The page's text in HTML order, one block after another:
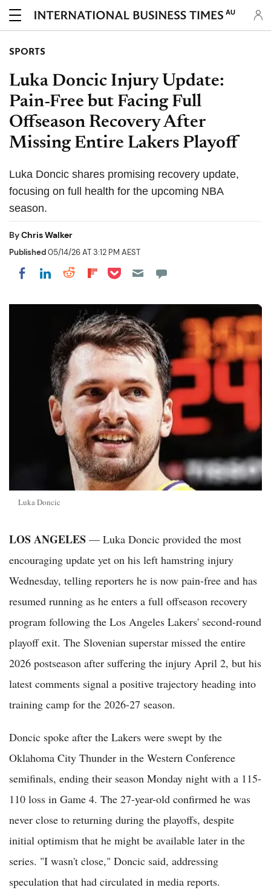
AU
SPORTS
Luka Doncic Injury Update:
Pain-Free but Facing Full
Offseason Recovery After
Missing Entire Lakers Playoff
Luka Doncic shares promising recovery update,
focusing on full health for the upcoming NBA
season.
ByChris Walker
Published05/14/26 AT 3:12 PM AEST
Share on Facebook
Share on LinkedIn
Share on Reddit
Share on Flipboard
Share on Pocket
Luka Doncic
LOS ANGELES — Luka Doncic provided the most
encouraging update yet on his left hamstring injury
Wednesday, telling reporters he is now pain-free and has
resumed running as he enters a full offseason recovery
program following the Los Angeles Lakers' second-round
playoff exit. The Slovenian superstar missed the entire
2026 postseason after suffering the injury April 2, but his
latest comments signal a positive trajectory heading into
training camp for the 2026-27 season.
Doncic spoke after the Lakers were swept by the
Oklahoma City Thunder in the Western Conference
semifinals, ending their season Monday night with a 115-
110 loss in Game 4. The 27-year-old confirmed he was
never close to returning during the playoffs, despite
initial optimism that he might be available later in the
series. "I wasn't close," Doncic said, addressing
speculation that had circulated in media reports.